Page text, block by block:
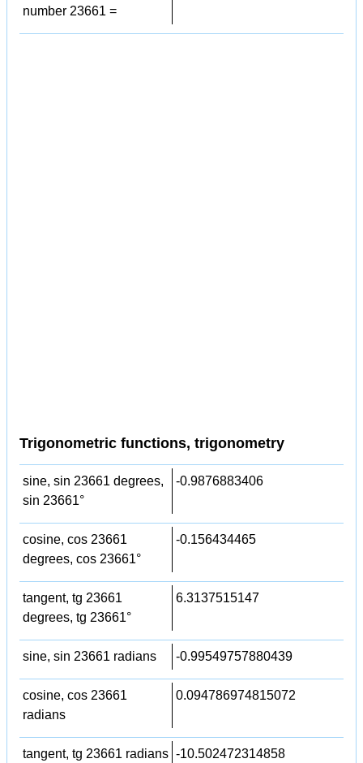
number 23661 =
Trigonometric functions, trigonometry
sine, sin 23661 degrees,
sin 23661°
-0.9876883406
cosine, cos 23661
degrees, cos 23661°
-0.156434465
tangent, tg 23661
degrees, tg 23661°
6.3137515147
sine, sin 23661 radians -0.99549757880439
cosine, cos 23661
radians
0.094786974815072
tangent, tg 23661 radians -10.502472314858